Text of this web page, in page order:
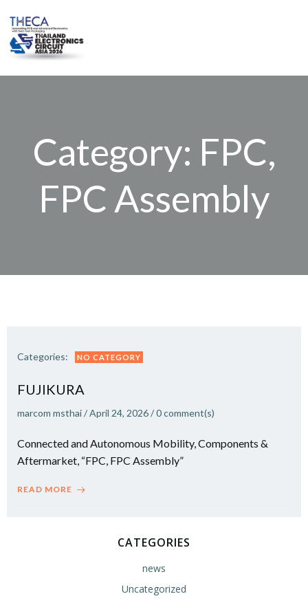
Category: FPC,
FPC Assembly
Categories: NO CATEGORY
FUJIKURA
marcom msthai/April 24, 2026/0comment(s)
Connected and Autonomous Mobility, Components &
Aftermarket, “FPC, FPC Assembly”
READ MORE
CATEGORIES
news
Uncategorized